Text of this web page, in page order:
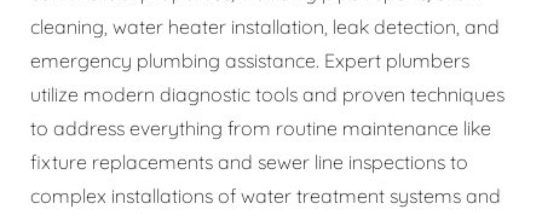
cleaning, water heater installation, leak detection, and
emergency plumbing assistance. Expert plumbers
utilize modern diagnostic tools and proven techniques
to address everything from routine maintenance like
fixture replacements and sewer line inspections to
complex installations of water treatment systems and